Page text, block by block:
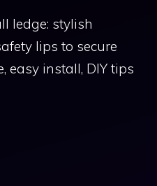
ledge: stylish
lips to secure
easy install, DIY tips